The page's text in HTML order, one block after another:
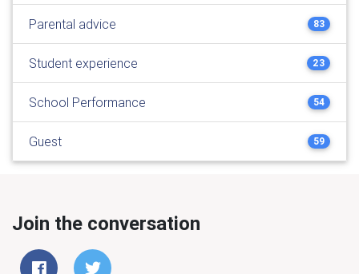
Parental advice 83
Student experience 23
School Performance 54
Guest 59
Join the conversation